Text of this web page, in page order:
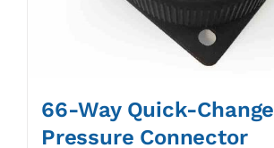
66-Way Quick-Change
Pressure Connector